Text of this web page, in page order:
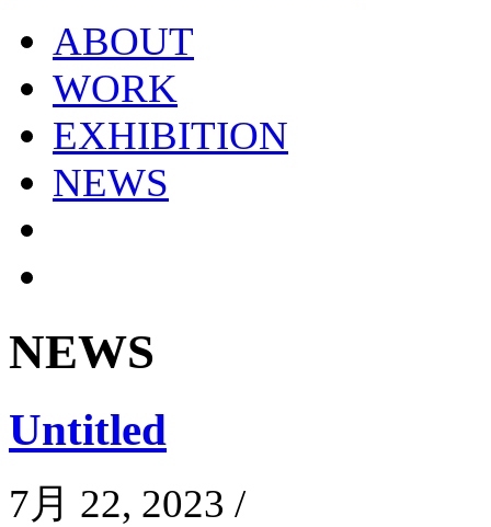
ABOUT
WORK
EXHIBITION
NEWS
NEWS
Untitled
7月 22, 2023 /